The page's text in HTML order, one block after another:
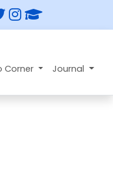
Corner Journal